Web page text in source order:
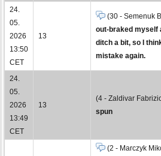
24.
05.
2026
13:50
CET
13
(30 - Semenuk
out-braked myself
ditch a bit, so I
mistake again.
24.
05.
2026
13:49
CET
13
(4 - Zaldivar
spun
(2 - Marczyk